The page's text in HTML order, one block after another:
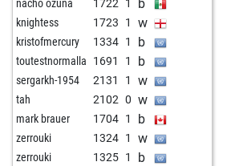
nacho ozuna 1722 1 b
knightess 1723 1 w
kristofmercury 1334 1 b
toutestnormalla 1691 1 b
sergarkh-1954 2131 1 w
tah 2102 0 w
mark brauer 1704 1 b
zerrouki 1324 1 w
zerrouki 1325 1 b